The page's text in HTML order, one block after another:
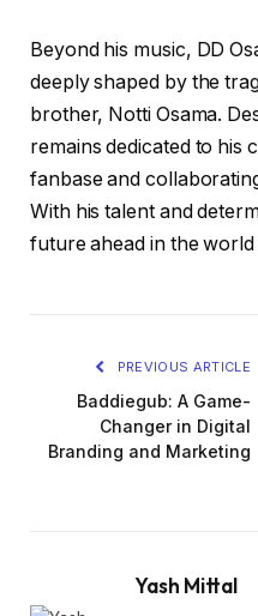
Beyond his music, DD
deeply shaped by the
brother, Notti Osama.
remains dedicated to his
fanbase and
With his talent and
future ahead in the
PREVIOUS ARTICLE
Baddiegub: A Game-
Changer in Digital
Branding and Marketing
Yash Mittal